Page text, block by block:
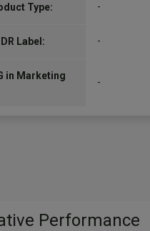
Type: -
Label: -
in Marketing
-
Performance